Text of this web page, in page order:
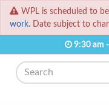
WPL is scheduled to
work. Date subject to
9:30 am
Search